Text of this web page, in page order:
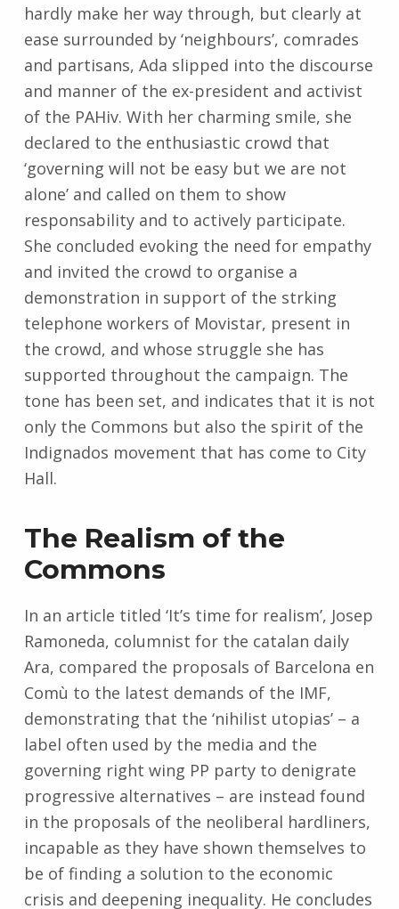
hardly make her way through, but clearly at
ease surrounded by ‘neighbours’, comrades
and partisans, Ada slipped into the discourse
and manner of the ex-president and activist
of the PAHiv. With her charming smile, she
declared to the enthusiastic crowd that
‘governing will not be easy but we are not
alone’ and called on them to show
responsability and to actively participate.
She concluded evoking the need for empathy
and invited the crowd to organise a
demonstration in support of the strking
telephone workers of Movistar, present in
the crowd, and whose struggle she has
supported throughout the campaign. The
tone has been set, and indicates that it is not
only the Commons but also the spirit of the
Indignados movement that has come to City
Hall.
The Realism of the
Commons
In an article titled ‘It’s time for realism’, Josep
Ramoneda, columnist for the catalan daily
Ara, compared the proposals of Barcelona en
Comù to the latest demands of the IMF,
demonstrating that the ‘nihilist utopias’ – a
label often used by the media and the
governing right wing PP party to denigrate
progressive alternatives – are instead found
in the proposals of the neoliberal hardliners,
incapable as they have shown themselves to
be of finding a solution to the economic
crisis and deepening inequality. He concludes